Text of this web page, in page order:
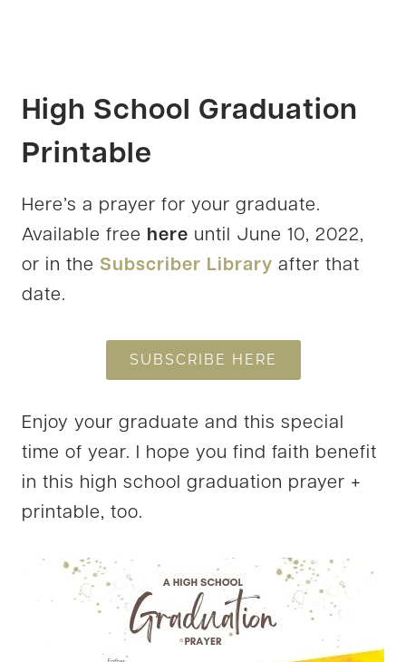
High School Graduation
Printable
Here’s a prayer for your graduate.
Available free here until June 10, 2022,
or in the Subscriber Library after that
date.
SUBSCRIBE HERE
Enjoy your graduate and this special
time of year. I hope you find faith benefit
in this high school graduation prayer +
printable, too.